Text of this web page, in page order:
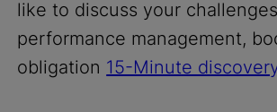
like to discuss your
performance management,
obligation 15-Minute